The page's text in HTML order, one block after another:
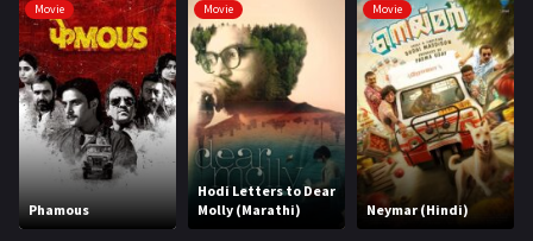
Hindi Dubbed 1005
History 110
Horror 181
Marathi 161
Music 75
Movie
Phamous
Movie
Hodi Letters to Dear
Molly (Marathi)
Movie
Neymar (Hindi)